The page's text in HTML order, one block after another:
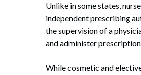
Unlike in some states,
independent prescribing
the supervision of a
and administer
While cosmetic and